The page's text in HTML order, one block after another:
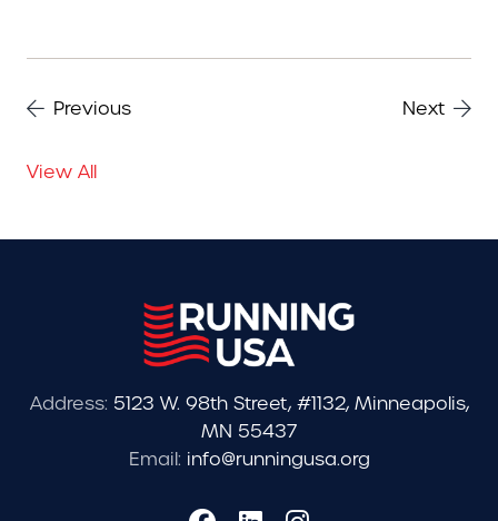
Previous Next
View All
Address: 5123 W. 98th Street, #1132, Minneapolis,
MN 55437
Email: info@runningusa.org